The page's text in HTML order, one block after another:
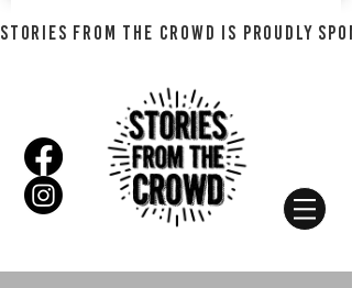
STORIES FROM THE CROWD IS PROUDLY